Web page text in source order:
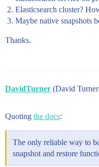
Elasticsearch cluster?
Maybe native snapshots
Thanks.
DavidTurner (David
Quoting the docs:
The only reliable way to
snapshot and restore